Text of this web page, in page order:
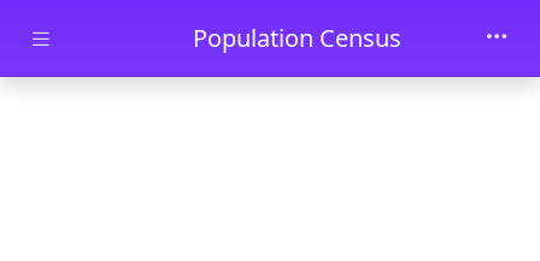
Skip to main contentPopulation Census